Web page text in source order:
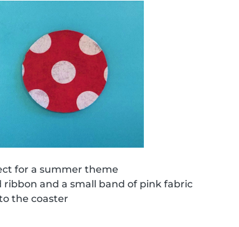
for a summer theme
ribbon and a small band of pink fabric
the coaster